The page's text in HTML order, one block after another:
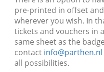
pre-printed in offset
wherever you wish. In
tickets and vouchers in
same sheet as the
contact info@parthen.nl
all possibilities.